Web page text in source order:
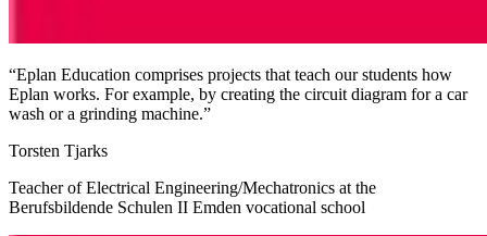
“Eplan Education comprises projects that teach our students how
Eplan works. For example, by creating the circuit diagram for a car
wash or a grinding machine.”
Torsten Tjarks
Teacher of Electrical Engineering/Mechatronics at the
Berufsbildende Schulen II Emden vocational school